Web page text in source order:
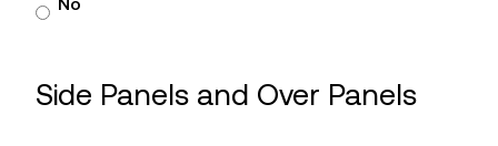
No
Side Panels and Over Panels